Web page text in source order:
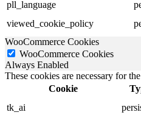
pll_language
viewed_cookie_policy
WooCommerce Cookies
WooCommerce Cookies
Always Enabled
These cookies are necessary for
Cookie
tk_ai